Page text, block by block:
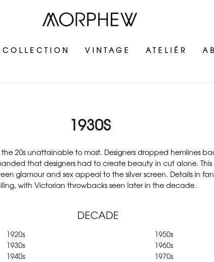
COLLECTION VINTAGE ATELIÉR
1930S
20s unattainable to most. Designers dropped hemlines
that designers had to create beauty in cut alone.
glamour and sex appeal to the silver screen. Details in
with Victorian throwbacks seen later in the decade.
DECADE
1920s
1930s
1940s
1950s
1960s
1970s